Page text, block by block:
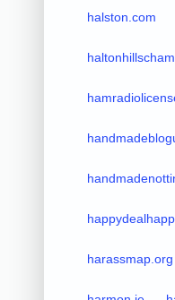
halston.com
harassmap.org